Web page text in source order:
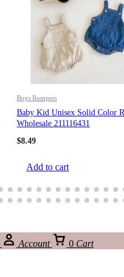
Boys Rompers
Baby Kid Unisex Solid Color
Wholesale 211116431
$8.49
Add to cart
Account 0 Cart